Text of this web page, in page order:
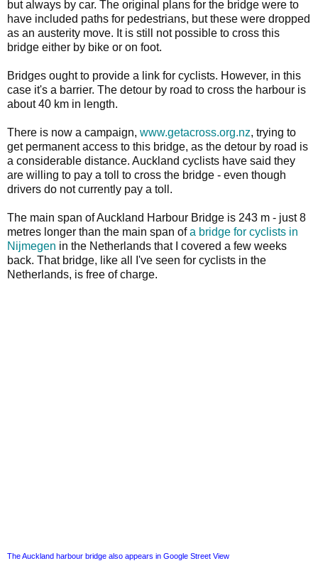
but always by car. The original plans for the bridge were to
have included paths for pedestrians, but these were dropped
as an austerity move. It is still not possible to cross this
bridge either by bike or on foot.
Bridges ought to provide a link for cyclists. However, in this
case it's a barrier. The detour by road to cross the harbour is
about 40 km in length.
There is now a campaign, www.getacross.org.nz, trying to
get permanent access to this bridge, as the detour by road is
a considerable distance. Auckland cyclists have said they
are willing to pay a toll to cross the bridge - even though
drivers do not currently pay a toll.
The main span of Auckland Harbour Bridge is 243 m - just 8
metres longer than the main span ofa bridge for cyclists in
Nijmegen in the Netherlands that I covered a few weeks
back. That bridge, like all I've seen for cyclists in the
Netherlands, is free of charge.
The Auckland harbour bridge also appears in Google Street View